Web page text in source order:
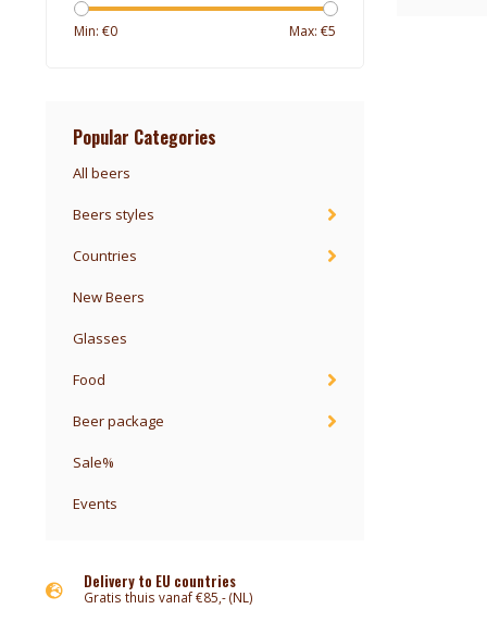
Min: €0 Max: €5
Popular Categories
All beers
Beers styles
Countries
New Beers
Glasses
Food
Beer package
Sale%
Events
Delivery to EU countries
Gratis thuis vanaf €85,- (NL)